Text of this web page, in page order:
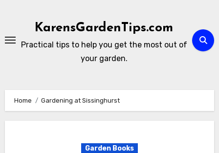
KarensGardenTips.com
Practical tips to help you get the most out of
your garden.
Home Gardening at Sissinghurst
Garden Books